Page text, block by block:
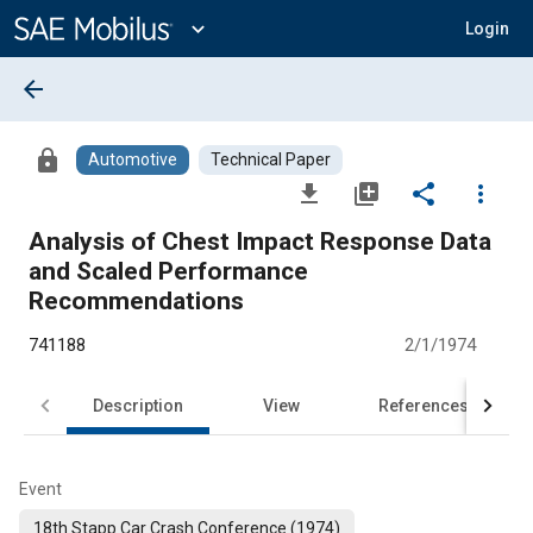
Content
expand_more Login
arrow_back
lock Automotive Technical Paper
file_download library_add share
more_vert
Analysis of Chest Impact Response Data
and Scaled Performance
Recommendations
741188 2/1/1974
Description View References
Event
18th Stapp Car Crash Conference (1974)